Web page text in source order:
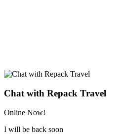
Chat with Repack Travel
Online Now!
I will be back soon